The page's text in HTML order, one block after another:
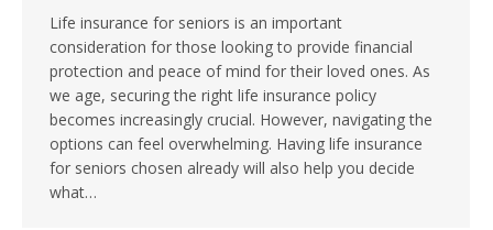
Life insurance for seniors is an important
consideration for those looking to provide financial
protection and peace of mind for their loved ones. As
we age, securing the right life insurance policy
becomes increasingly crucial. However, navigating the
options can feel overwhelming. Having life insurance
for seniors chosen already will also help you decide
what…